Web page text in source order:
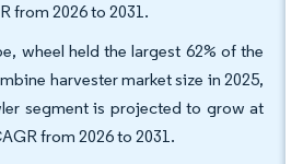
from 2026 to 2031.
wheel held the largest 62% of the
harvester market size in 2025,
segment is projected to grow at
from 2026 to 2031.